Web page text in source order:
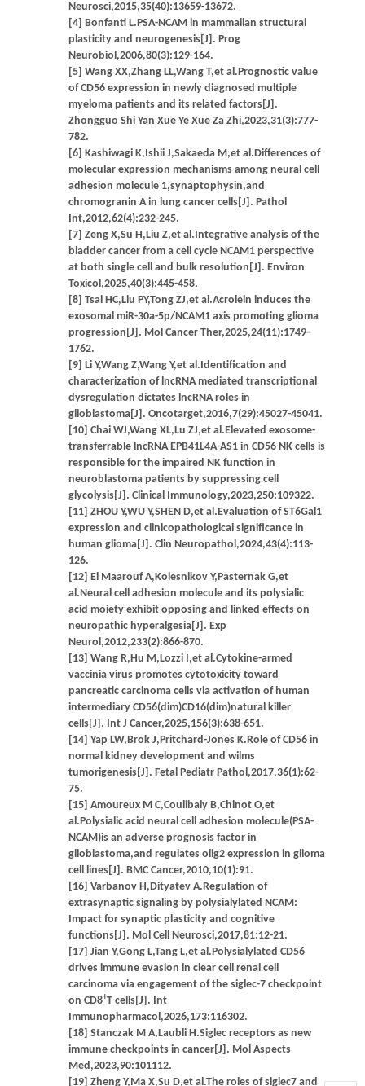
Neurosci,2015,35(40):13659-13672.
[4] Bonfanti L.PSA-NCAM in mammalian structural
plasticity and neurogenesis[J]. Prog
Neurobiol,2006,80(3):129-164.
[5] Wang XX,Zhang LL,Wang T,et al.Prognostic value
of CD56 expression in newly diagnosed multiple
myeloma patients and its related factors[J].
Zhongguo Shi Yan Xue Ye Xue Za Zhi,2023,31(3):777-
782.
[6] Kashiwagi K,Ishii J,Sakaeda M,et al.Differences of
molecular expression mechanisms among neural cell
adhesion molecule 1,synaptophysin,and
chromogranin A in lung cancer cells[J]. Pathol
Int,2012,62(4):232-245.
[7] Zeng X,Su H,Liu Z,et al.Integrative analysis of the
bladder cancer from a cell cycle NCAM1 perspective
at both single cell and bulk resolution[J]. Environ
Toxicol,2025,40(3):445-458.
[8] Tsai HC,Liu PY,Tong ZJ,et al.Acrolein induces the
exosomal miR-30a-5p/NCAM1 axis promoting glioma
progression[J]. Mol Cancer Ther,2025,24(11):1749-
1762.
[9] Li Y,Wang Z,Wang Y,et al.Identification and
characterization of lncRNA mediated transcriptional
dysregulation dictates lncRNA roles in
glioblastoma[J]. Oncotarget,2016,7(29):45027-45041.
[10] Chai WJ,Wang XL,Lu ZJ,et al.Elevated exosome-
transferrable lncRNA EPB41L4A-AS1 in CD56 NK cells is
responsible for the impaired NK function in
neuroblastoma patients by suppressing cell
glycolysis[J]. Clinical Immunology,2023,250:109322.
[11] ZHOU Y,WU Y,SHEN D,et al.Evaluation of ST6Gal1
expression and clinicopathological significance in
human glioma[J]. Clin Neuropathol,2024,43(4):113-
126.
[12] El Maarouf A,Kolesnikov Y,Pasternak G,et
al.Neural cell adhesion molecule and its polysialic
acid moiety exhibit opposing and linked effects on
neuropathic hyperalgesia[J]. Exp
Neurol,2012,233(2):866-870.
[13] Wang R,Hu M,Lozzi I,et al.Cytokine-armed
vaccinia virus promotes cytotoxicity toward
pancreatic carcinoma cells via activation of human
intermediary CD56(dim)CD16(dim)natural killer
cells[J]. Int J Cancer,2025,156(3):638-651.
[14] Yap LW,Brok J,Pritchard-Jones K.Role of CD56 in
normal kidney development and wilms
tumorigenesis[J]. Fetal Pediatr Pathol,2017,36(1):62-
75.
[15] Amoureux M C,Coulibaly B,Chinot O,et
al.Polysialic acid neural cell adhesion molecule(PSA-
NCAM)is an adverse prognosis factor in
glioblastoma,and regulates olig2 expression in glioma
cell lines[J]. BMC Cancer,2010,10(1):91.
[16] Varbanov H,Dityatev A.Regulation of
extrasynaptic signaling by polysialylated NCAM:
Impact for synaptic plasticity and cognitive
functions[J]. Mol Cell Neurosci,2017,81:12-21.
[17] Jian Y,Gong L,Tang L,et al.Polysialylated CD56
drives immune evasion in clear cell renal cell
carcinoma via engagement of the siglec-7 checkpoint
on CD8+T cells[J]. Int
Immunopharmacol,2026,173:116302.
[18] Stanczak M A,Laubli H.Siglec receptors as new
immune checkpoints in cancer[J]. Mol Aspects
Med,2023,90:101112.
[19] Zheng Y,Ma X,Su D,et al.The roles of siglec7 and